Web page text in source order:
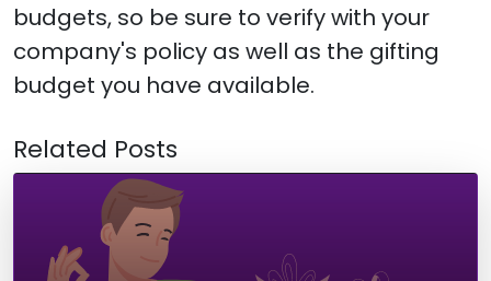
budgets, so be sure to verify with your
company's policy as well as the gifting
budget you have available.
Related Posts